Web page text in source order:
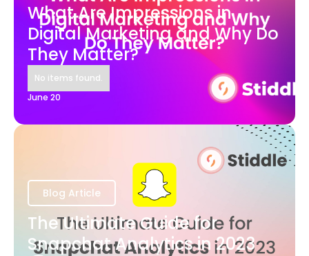
What Are Impressions in
Digital Marketing and Why Do
They Matter?
No items found.
June 20
Blog Article
The Ultimate Guide for
Snapchat Analytics in 2023